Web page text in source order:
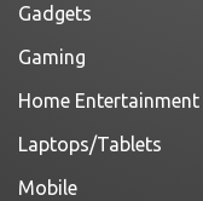
Gadgets
Gaming
Home Entertainment
Laptops/Tablets
Mobile